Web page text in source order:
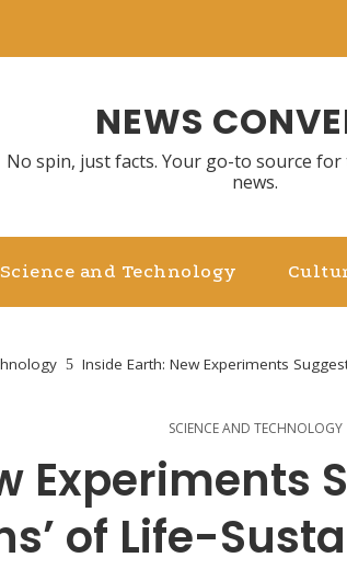
NEWS
No spin, just facts. Your go-to source
news.
Science and Technology
Inside Earth: New Experiments
SCIENCE AND TECHNOLOGY
Experiments
of Life-